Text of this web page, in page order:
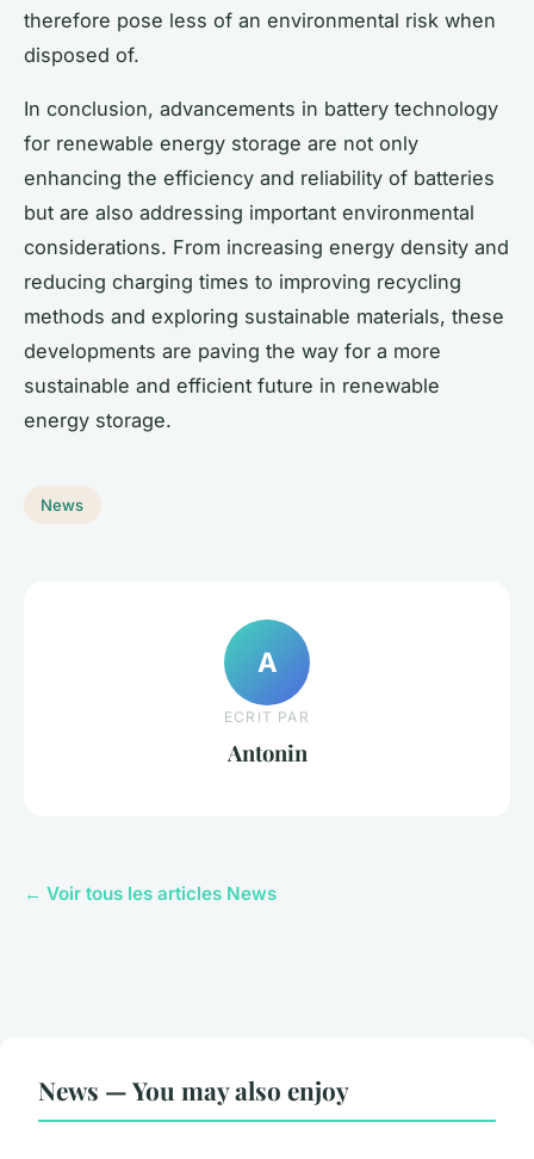
therefore pose less of an environmental risk when
disposed of.
In conclusion, advancements in battery technology
for renewable energy storage are not only
enhancing the efficiency and reliability of batteries
but are also addressing important environmental
considerations. From increasing energy density and
reducing charging times to improving recycling
methods and exploring sustainable materials, these
developments are paving the way for a more
sustainable and efficient future in renewable
energy storage.
News
A
ECRIT PAR
Antonin
← Voir tous les articles News
News — You may also enjoy